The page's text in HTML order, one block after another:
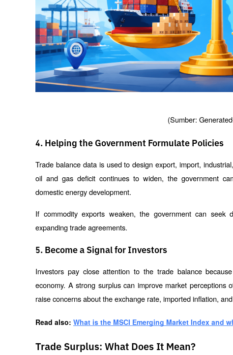
(Sumber:
4. Helping the Government Formulate Policies
Trade balance data is used to design export, import,
oil and gas deficit continues to widen, the government
domestic energy development.
If commodity exports weaken, the government can seek
expanding trade agreements.
5. Become a Signal for Investors
Investors pay close attention to the trade balance
economy. A strong surplus can improve market perceptions
raise concerns about the exchange rate, imported inflation,
Read also: What is the MSCI Emerging Market Index and
Trade Surplus: What Does It Mean?